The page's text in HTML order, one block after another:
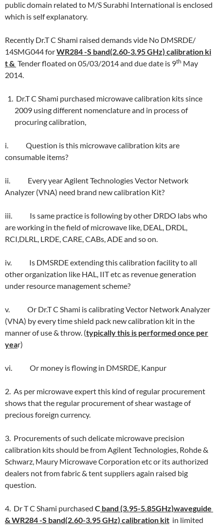
public domain related to M/S Surabhi International is enclosed
which is self explanatory.
Recently Dr.T C Shami raised demands vide No DMSRDE/
14SMG044 forWR284 -S band(2.60-3.95 GHz) calibration ki
t & Tender floated on 05/03/2014 and due date is 9th May
2014.
Dr.T C Shami purchased microwave calibration kits since
2009 using different nomenclature and in process of
procuring calibration,
i. Question is this microwave calibration kits are
consumable items?
ii. Every year Agilent Technologies Vector Network
Analyzer (VNA) need brand new calibration Kit?
iii. Is same practice is following by other DRDO labs who
are working in the field of microwave like, DEAL, DRDL,
RCI,DLRL, LRDE, CARE, CABs, ADE and so on.
iv. Is DMSRDE extending this calibration facility to all
other organization like HAL, IIT etc as revenue generation
under resource management scheme?
v. Or Dr.T C Shami is calibrating Vector Network Analyzer
(VNA) by every time shield pack new calibration kit in the
manner of use & throw. (typically this is performed once per
year)
vi. Or money is flowing in DMSRDE, Kanpur
2. As per microwave expert this kind of regular procurement
shows that the regular procurement of shear wastage of
precious foreign currency.
3. Procurements of such delicate microwave precision
calibration kits should be from Agilent Technologies, Rohde &
Schwarz, Maury Microwave Corporation etc or its authorized
dealers not from fabric & tent suppliers again raised big
question.
4. Dr T C Shami purchased C band (3.95-5.85GHz)waveguide
& WR284 -S band(2.60-3.95 GHz) calibration kit in limited